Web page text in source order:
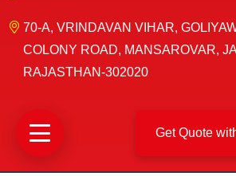
70-A, VRINDAVAN VIHAR,
COLONY ROAD, MANSAROVAR,
RAJASTHAN-302020
Get Quote